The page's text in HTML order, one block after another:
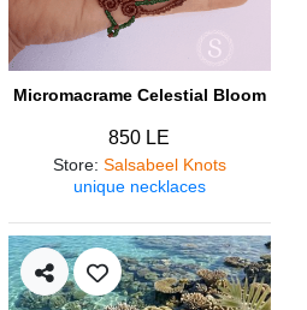
Micromacrame Celestial Bloom
850 LE
Store: Salsabeel Knots
unique necklaces